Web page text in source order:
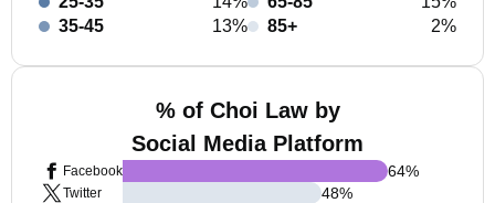
35-45
13%
85+
2%
% of Choi Law by
Social Media Platform
Facebook
Twitter
64%
48%